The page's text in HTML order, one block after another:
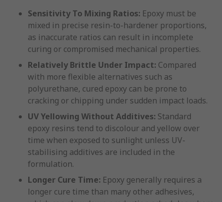
Sensitivity To Mixing Ratios: Epoxy must be
mixed in precise resin-to-hardener proportions,
as inaccurate ratios can result in incomplete
curing or compromised mechanical properties.
Relatively Brittle Under Impact: Compared
with more flexible alternatives such as
polyurethane, cured epoxy can be prone to
cracking or chipping under sudden impact loads.
UV Yellowing Without Additives: Standard
epoxy resins tend to discolour and yellow over
time when exposed to sunlight unless UV-
stabilising additives are included in the
formulation.
Longer Cure Time: Epoxy generally requires a
longer cure time than many other adhesives,